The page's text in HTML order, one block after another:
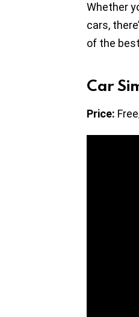
Whether
cars,
of the
Car
Price: